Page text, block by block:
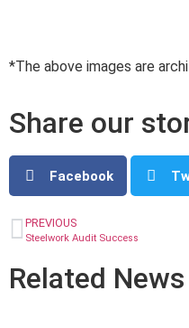
*The above images are
Share our
Facebook
PREVIOUS
Steelwork Audit Success
Related News